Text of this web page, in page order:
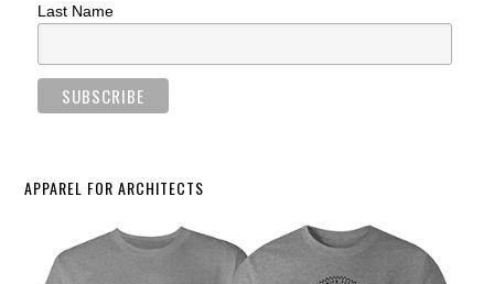
Last Name
APPAREL FOR ARCHITECTS